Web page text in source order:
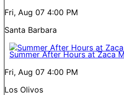
Fri, Aug 07 4:00 PM
Santa Barbara
Summer After Hours at Zaca
Fri, Aug 07 4:00 PM
Los Olivos